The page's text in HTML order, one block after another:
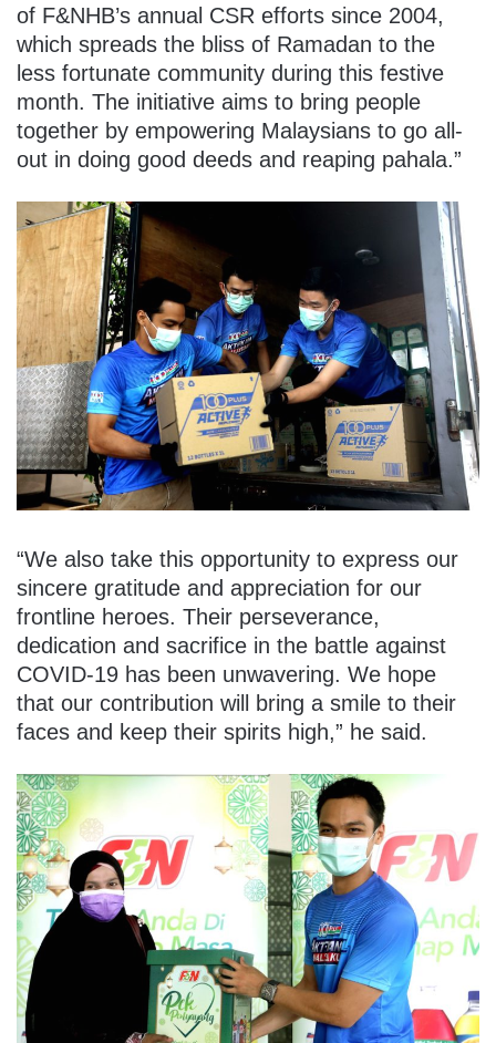
of F&NHB’s annual CSR efforts since 2004,
which spreads the bliss of Ramadan to the
less fortunate community during this festive
month. The initiative aims to bring people
together by empowering Malaysians to go all-
out in doing good deeds and reaping pahala.”
“We also take this opportunity to express our
sincere gratitude and appreciation for our
frontline heroes. Their perseverance,
dedication and sacrifice in the battle against
COVID-19 has been unwavering. We hope
that our contribution will bring a smile to their
faces and keep their spirits high,” he said.